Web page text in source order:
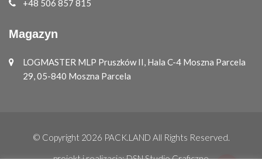
+48 506 857 815
Magazyn
LOGMASTER MLP Pruszków II, Hala C-4 Moszna Parcela
29, 05-840 Moszna Parcela
© Copyright 2026 PACK.LAND All Rights Reserved.
projekt i realizacja:DSN Studio Graficzne